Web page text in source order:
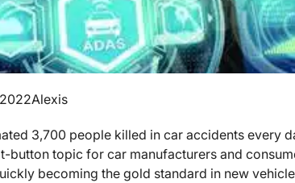
Alexis
3,700 people killed in car accidents every
button topic for car manufacturers and
becoming the gold standard in new